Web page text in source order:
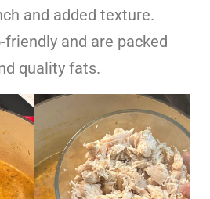
and added texture.
and are packed
quality fats.